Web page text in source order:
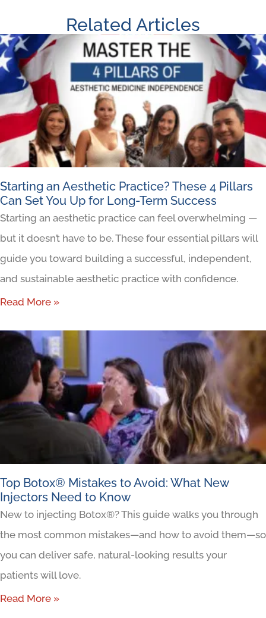
Related Articles
Starting an Aesthetic Practice? These 4 Pillars
Can Set You Up for Long-Term Success
Starting an aesthetic practice can feel overwhelming —
but it doesn’t have to be. These four essential pillars will
guide you toward building a successful, independent,
and sustainable aesthetic practice with confidence.
Read More »
Top Botox® Mistakes to Avoid: What New
Injectors Need to Know
New to injecting Botox®? This guide walks you through
the most common mistakes—and how to avoid them—so
you can deliver safe, natural-looking results your
patients will love.
Read More »